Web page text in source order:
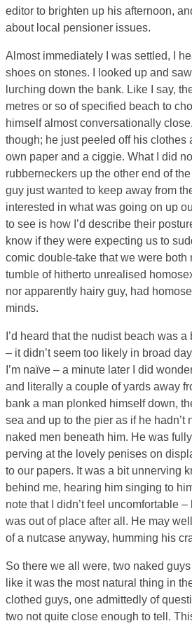
editor to brighten up his afternoon,
about local pensioner issues.
Almost immediately I was settled, I
shoes on stones. I looked up and
lurching down the bank. Like I say,
metres or so of specified beach to
himself almost conversationally
though; he just peeled off his clothes
own paper and a ciggie. What I did
rubberneckers up the other end of
guy just wanted to keep away from
interested in what was going on up
to see is how I’d describe their
know if they were expecting us to
comic double-take that we were both
tumble of hitherto unrealised
nor apparently hairy guy, had
minds.
I’d heard that the nudist beach was
– it didn’t seem too likely in broad
I’m naïve – a minute later I did
and literally a couple of yards away
bank a man plonked himself down,
sea and up to the pier as if he hadn’t
naked men beneath him. He was
perving at the lovely penises on
to our papers. It was a bit unnerving
behind me, hearing him singing to
note that I didn’t feel uncomfortable
was out of place after all. He may
of a nutcase anyway, humming his
So there we all were, two naked
like it was the most natural thing in
clothed guys, one admittedly of
two not quite close enough to tell.